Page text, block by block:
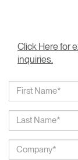
Click Here for
inquiries.